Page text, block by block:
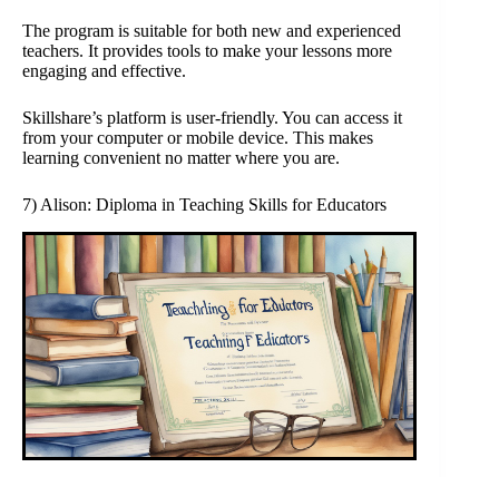
The program is suitable for both new and experienced
teachers. It provides tools to make your lessons more
engaging and effective.
Skillshare’s platform is user-friendly. You can access it
from your computer or mobile device. This makes
learning convenient no matter where you are.
7) Alison: Diploma in Teaching Skills for Educators